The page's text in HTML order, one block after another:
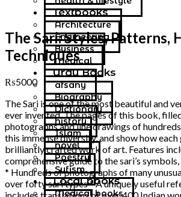
Textbooks
Architecture
Engineering
Business
Medical
Urdu Books
afsany
Biography
Dictionary
history
Islam
novel
Poestry
Sufism
Local books
Medical books
The Sari: Styles, Patterns,
Techniques
₨5000
The Sari is one of the most beautiful and
ever invented. The pages of this book,
photographs and line drawings of
this immense diversity, and show how
brilliantly crafted work of art. Features
comprehensive guide to the sari’s
* Hundreds of photographs of many
over forty sari types * A uniquely useful